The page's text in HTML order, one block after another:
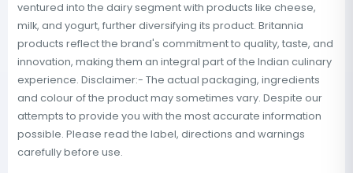
ventured into the dairy segment with products like cheese,
milk, and yogurt, further diversifying its product. Britannia
products reflect the brand's commitment to quality, taste, and
innovation, making them an integral part of the Indian culinary
experience. Disclaimer:- The actual packaging, ingredients
and colour of the product may sometimes vary. Despite our
attempts to provide you with the most accurate information
possible. Please read the label, directions and warnings
carefully before use.